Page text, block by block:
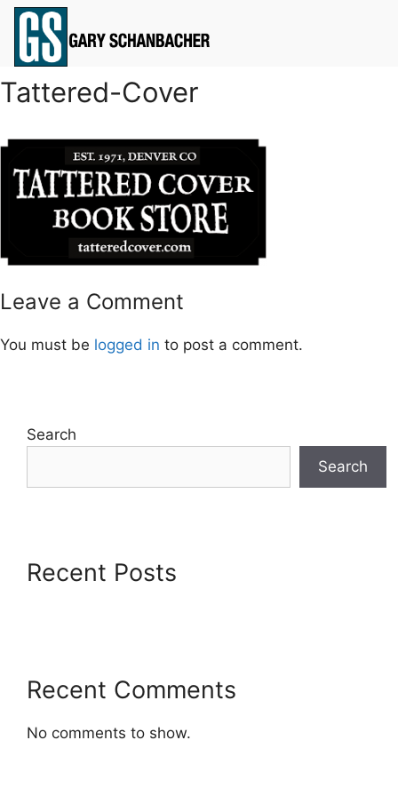
Tattered-Cover
Leave a Comment
You must be logged in to post a comment.
Search
Search
Recent Posts
Recent Comments
No comments to show.